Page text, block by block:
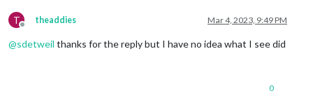
T
Offline
theaddies Mar 4, 2023, 9:49 PM
@sdetweil thanks for the reply but I have no idea what I see did
0